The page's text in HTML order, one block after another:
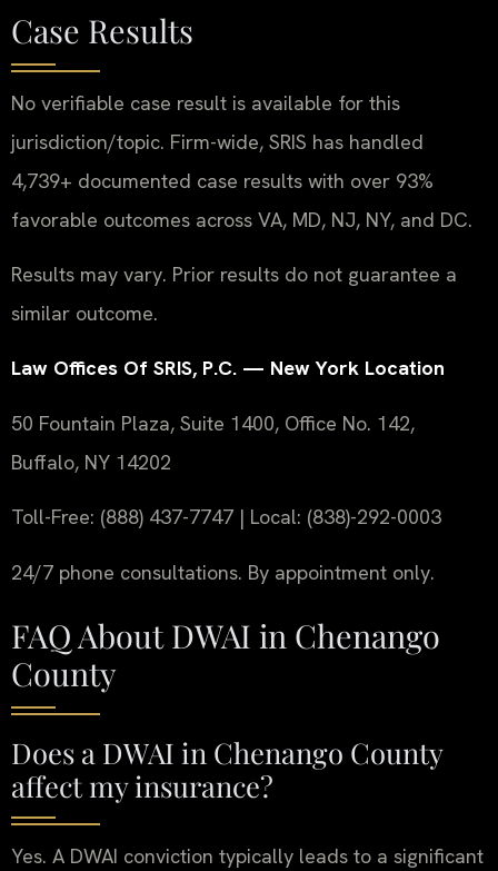
Case Results
No verifiable case result is available for this
jurisdiction/topic. Firm-wide, SRIS has handled
4,739+ documented case results with over 93%
favorable outcomes across VA, MD, NJ, NY, and DC.
Results may vary. Prior results do not guarantee a
similar outcome.
Law Offices Of SRIS, P.C. — New York Location
50 Fountain Plaza, Suite 1400, Office No. 142,
Buffalo, NY 14202
Toll-Free: (888) 437-7747 | Local: (838)-292-0003
24/7 phone consultations. By appointment only.
FAQ About DWAI in Chenango
County
Does a DWAI in Chenango County
affect my insurance?
Yes. A DWAI conviction typically leads to a significant